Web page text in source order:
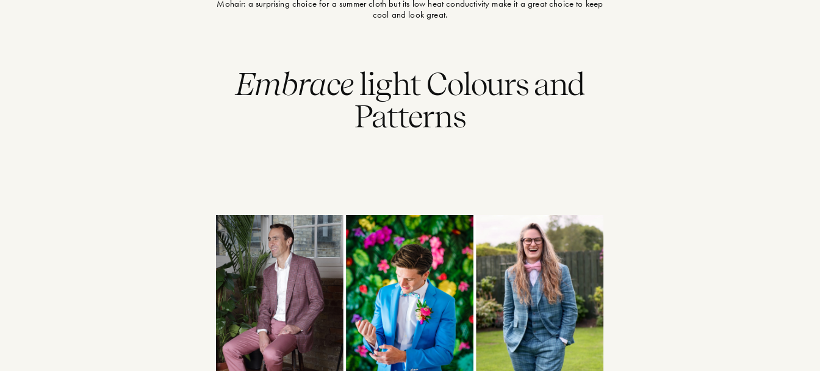
Mohair: a surprising choice for a summer cloth but its low heat conductivity make it a great choice to keep
cool and look great.
Embracelight Colours and
Patterns